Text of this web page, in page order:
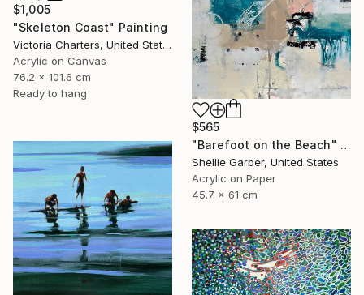
$1,005
"Skeleton Coast" Painting
Victoria Charters, United States
Acrylic on Canvas
76.2 x 101.6 cm
Ready to hang
$565
"Barefoot on the Beach" Painting
Shellie Garber, United States
Acrylic on Paper
45.7 x 61 cm